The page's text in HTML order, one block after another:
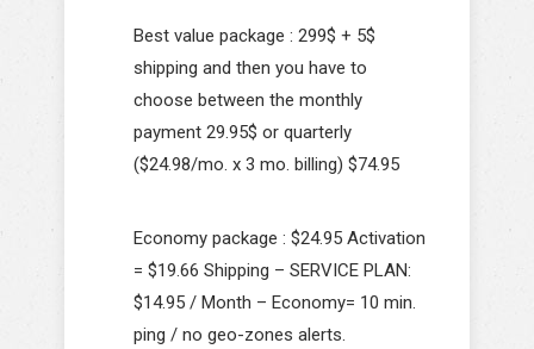
Best value package : 299$ + 5$
shipping and then you have to
choose between the monthly
payment 29.95$ or quarterly
($24.98/mo. x 3 mo. billing) $74.95
Economy package : $24.95 Activation
= $19.66 Shipping – SERVICE PLAN:
$14.95 / Month – Economy= 10 min.
ping / no geo-zones alerts.